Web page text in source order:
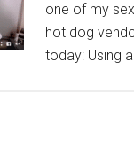
one of my
hot dog
today: Using